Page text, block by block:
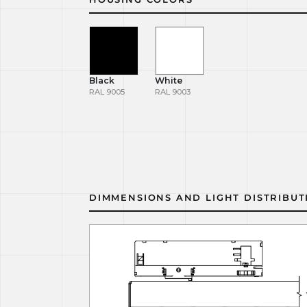
Black
RAL 9005
White
RAL 9003
DIMMENSIONS AND LIGHT